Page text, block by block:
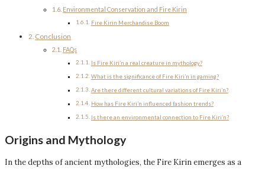
Environmental Conservation and Fire Kirin
Fire Kirin Merchandise Boom
Conclusion
FAQs
Is Fire Kiri’n a real creature in mythology?
What is the significance of Fire Kiri’n in gaming?
Are there different cultural variations of Fire Kiri’n?
How has Fire Kiri’n influenced fashion trends?
Is there an environmental connection to Fire Kiri’n?
Origins and Mythology
In the depths of ancient mythologies, the Fire Kirin emerges as a